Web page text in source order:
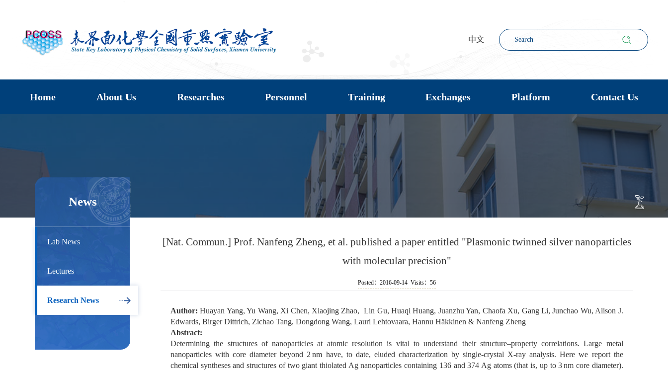
中文
Home About Us Researches Personnel Training Exchanges Platform Contact Us
News
Lab News
Lectures
Research News
[Nat. Commun.] Prof. Nanfeng Zheng, et al. published a paper entitled "Plasmonic twinned silver nanoparticles
with molecular precision"
Posted：2016-09-14 Visits： 56
Author: Huayan Yang, Yu Wang, Xi Chen, Xiaojing Zhao, Lin Gu, Huaqi Huang, Juanzhu Yan, Chaofa Xu, Gang Li, Junchao Wu, Alison J.
Edwards, Birger Dittrich, Zichao Tang, Dongdong Wang, Lauri Lehtovaara, Hannu Häkkinen & Nanfeng Zheng
Abstract:
Determining the structures of nanoparticles at atomic resolution is vital to understand their structure–property correlations. Large metal
nanoparticles with core diameter beyond 2 nm have, to date, eluded characterization by single-crystal X-ray analysis. Here we report the
chemical syntheses and structures of two giant thiolated Ag nanoparticles containing 136 and 374 Ag atoms (that is, up to 3 nm core diameter).